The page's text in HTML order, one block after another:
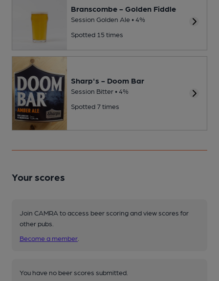
Branscombe - Golden Fiddle
Session Golden Ale • 4%
Spotted 15 times
Sharp's - Doom Bar
Session Bitter • 4%
Spotted 7 times
Your scores
Join CAMRA to access beer scoring and view scores for
other pubs.
Become a member
You have no beer scores submitted.